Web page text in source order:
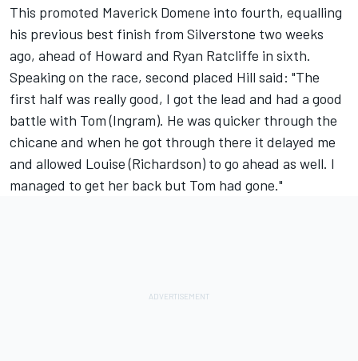
This promoted Maverick Domene into fourth, equalling
his previous best finish from Silverstone two weeks
ago, ahead of Howard and Ryan Ratcliffe in sixth.
Speaking on the race, second placed Hill said: "The
first half was really good, I got the lead and had a good
battle with Tom (Ingram). He was quicker through the
chicane and when he got through there it delayed me
and allowed Louise (Richardson) to go ahead as well. I
managed to get her back but Tom had gone."